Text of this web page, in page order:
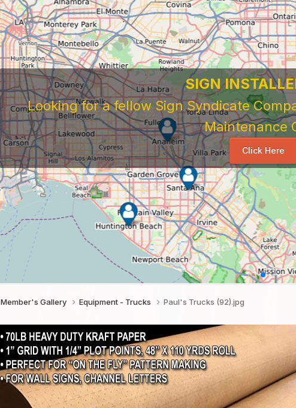
SIGN
Looking for a fellow Sign Syndicate
Maintenance
Click Here
Member's Gallery Equipment - Trucks Paul's Trucks (92).jpg